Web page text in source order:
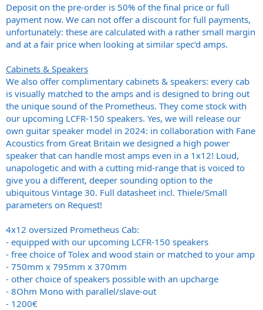
Deposit on the pre-order is 50% of the final price or full
payment now. We can not offer a discount for full payments,
unfortunately: these are calculated with a rather small margin
and at a fair price when looking at similar spec’d amps.
Cabinets & Speakers
We also offer complimentary cabinets & speakers: every cab
is visually matched to the amps and is designed to bring out
the unique sound of the Prometheus. They come stock with
our upcoming LCFR-150 speakers. Yes, we will release our
own guitar speaker model in 2024: in collaboration with Fane
Acoustics from Great Britain we designed a high power
speaker that can handle most amps even in a 1x12! Loud,
unapologetic and with a cutting mid-range that is voiced to
give you a different, deeper sounding option to the
ubiquitous Vintage 30. Full datasheet incl. Thiele/Small
parameters on Request!
4x12 oversized Prometheus Cab:
- equipped with our upcoming LCFR-150 speakers
- free choice of Tolex and wood stain or matched to your amp
- 750mm x 795mm x 370mm
- other choice of speakers possible with an upcharge
- 8Ohm Mono with parallel/slave-out
- 1200€